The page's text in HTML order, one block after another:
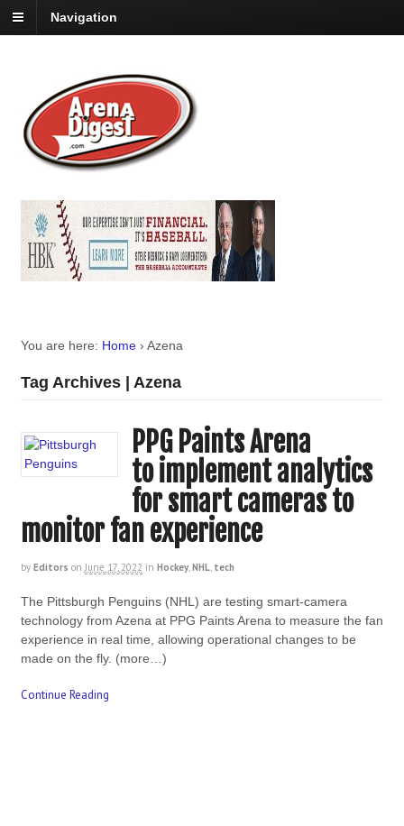
Navigation
You are here: Home › Azena
Tag Archives | Azena
PPG Paints Arena
to implement analytics
for smart cameras to
monitor fan experience
by Editors on June 17, 2022 in Hockey,NHL, tech
The Pittsburgh Penguins (NHL) are testing smart-camera
technology from Azena at PPG Paints Arena to measure the fan
experience in real time, allowing operational changes to be
made on the fly. (more…)
Continue Reading